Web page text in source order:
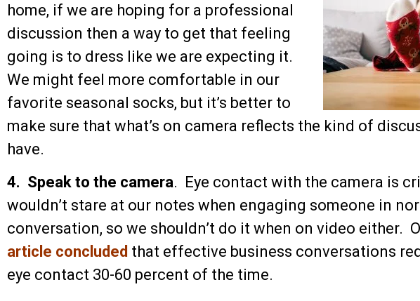
home, if we are hoping for a professional
discussion then a way to get that feeling
going is to dress like we are expecting it.
We might feel more comfortable in our
favorite seasonal socks, but it’s better to
make sure that what’s on camera reflects the kind of
have.
4. Speak to the camera. Eye contact with the camera is
wouldn’t stare at our notes when engaging someone in
conversation, so we shouldn’t do it when on video either.
article concluded that effective business conversations
eye contact 30-60 percent of the time.